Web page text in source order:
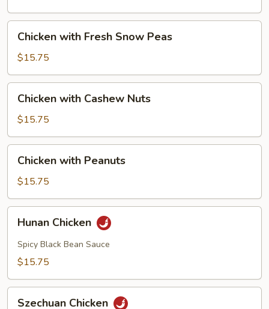
Mushrooms
with
Fresh
Snow
Peas
Chicken with Fresh Snow Peas
$15.75
with
Cashew
Nuts
Chicken with Cashew Nuts
$15.75
with
Peanuts
Chicken with Peanuts
$15.75
Chicken
Hunan Chicken
Spicy Black Bean Sauce
$15.75
Szechuan Chicken